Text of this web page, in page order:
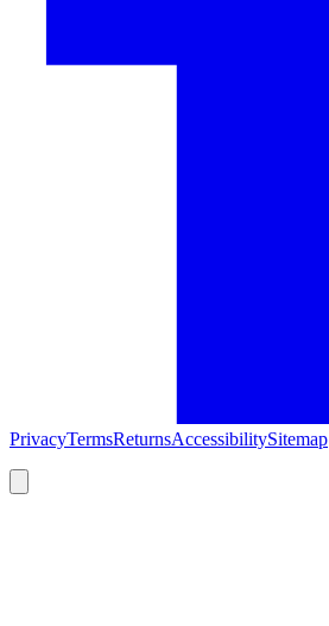
PrivacyTermsReturnsAccessibilitySitemap